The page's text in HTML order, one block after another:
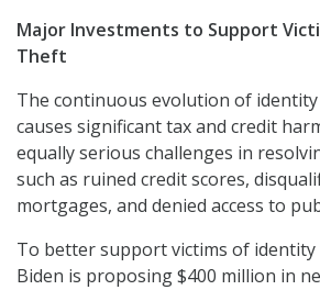
Major Investments to Support
Theft
The continuous evolution of
causes significant tax and credit
equally serious challenges in
such as ruined credit scores,
mortgages, and denied access to
To better support victims of
Biden is proposing $400 million in